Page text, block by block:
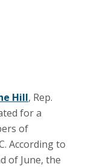
Hill, Rep.
for a
of
According to
of June, the